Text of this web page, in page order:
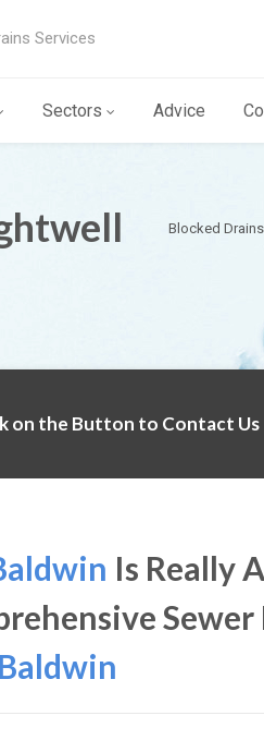
Services
Sectors Advice
Blocked
on the Button to Contact Us
Is Really